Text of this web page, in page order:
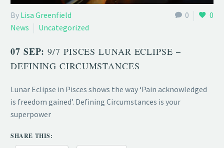
0 0
By Lisa Greenfield
News
Uncategorized
07 SEP:9/7 PISCES LUNAR ECLIPSE –
DEFINING CIRCUMSTANCES
Lunar Eclipse in Pisces shows the way ‘Pain acknowledged
is freedom gained’. Defining Circumstances is your
superpower
SHARE THIS: